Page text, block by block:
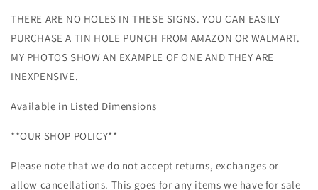
THERE ARE NO HOLES IN THESE SIGNS. YOU CAN EASILY
PURCHASE A TIN HOLE PUNCH FROM AMAZON OR WALMART.
MY PHOTOS SHOW AN EXAMPLE OF ONE AND THEY ARE
INEXPENSIVE.
Available in Listed Dimensions
**OUR SHOP POLICY**
Please note that we do not accept returns, exchanges or
allow cancellations. This goes for any items we have for sale